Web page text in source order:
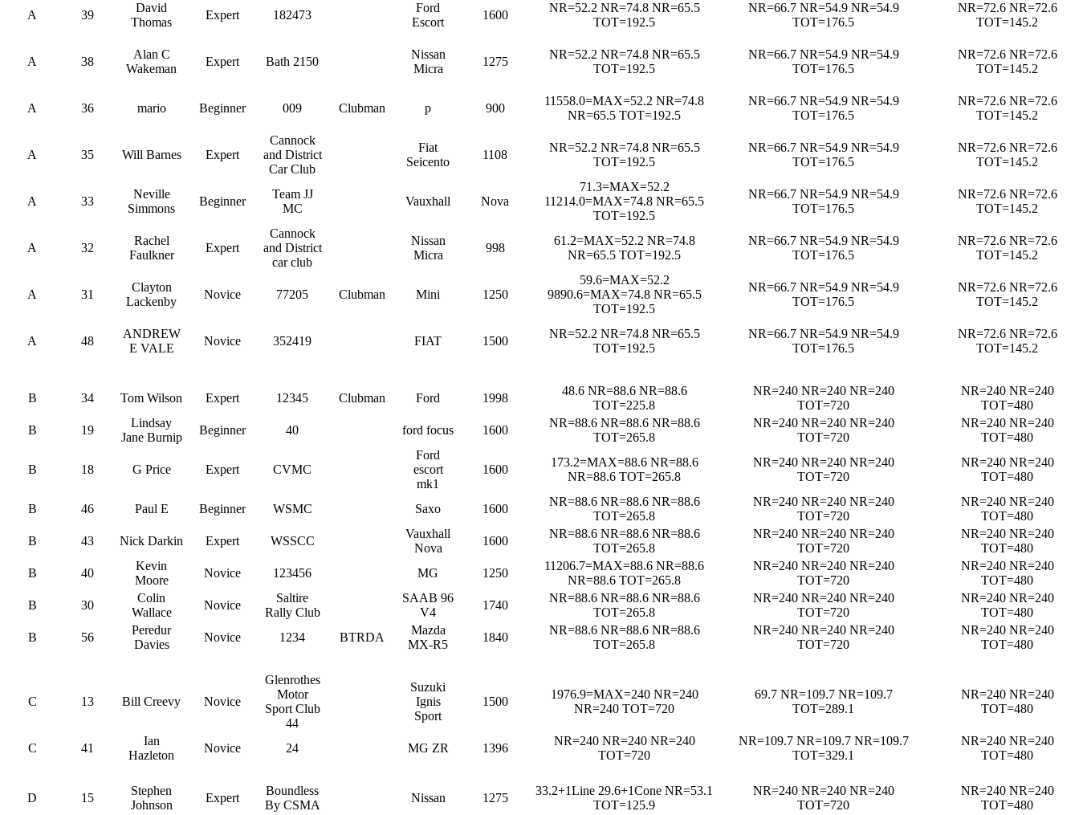
A 39
David
Thomas
Expert 182473
Ford
Escort
1600
NR=52.2 NR=74.8 NR=65.5
TOT=192.5
NR=66.7 NR=54.9 NR=54.9
TOT=176.5
NR=72.6 NR=72.6
TOT=145.2
A 38
Alan C
Wakeman
Expert Bath 2150
Nissan
Micra
1275
NR=52.2 NR=74.8 NR=65.5
TOT=192.5
NR=66.7 NR=54.9 NR=54.9
TOT=176.5
NR=72.6 NR=72.6
TOT=145.2
A 36 mario Beginner 009 Clubman p 900
11558.0=MAX=52.2 NR=74.8
NR=65.5 TOT=192.5
NR=66.7 NR=54.9 NR=54.9
TOT=176.5
NR=72.6 NR=72.6
TOT=145.2
A 35 Will Barnes Expert
Cannock
and District
Car Club
Fiat
Seicento
1108
NR=52.2 NR=74.8 NR=65.5
TOT=192.5
NR=66.7 NR=54.9 NR=54.9
TOT=176.5
NR=72.6 NR=72.6
TOT=145.2
A 33
Neville
Simmons
Beginner
Team JJ
MC
Vauxhall Nova
71.3=MAX=52.2
11214.0=MAX=74.8 NR=65.5
TOT=192.5
NR=66.7 NR=54.9 NR=54.9
TOT=176.5
NR=72.6 NR=72.6
TOT=145.2
A 32
Rachel
Faulkner
Expert
Cannock
and District
car club
Nissan
Micra
998
61.2=MAX=52.2 NR=74.8
NR=65.5 TOT=192.5
NR=66.7 NR=54.9 NR=54.9
TOT=176.5
NR=72.6 NR=72.6
TOT=145.2
A 31
Clayton
Lackenby
Novice 77205 Clubman Mini 1250
59.6=MAX=52.2
9890.6=MAX=74.8 NR=65.5
TOT=192.5
NR=66.7 NR=54.9 NR=54.9
TOT=176.5
NR=72.6 NR=72.6
TOT=145.2
A 48
ANDREW
E VALE
Novice 352419 FIAT 1500
NR=52.2 NR=74.8 NR=65.5
TOT=192.5
NR=66.7 NR=54.9 NR=54.9
TOT=176.5
NR=72.6 NR=72.6
TOT=145.2
B 34 Tom Wilson Expert 12345 Clubman Ford 1998
48.6 NR=88.6 NR=88.6
TOT=225.8
NR=240 NR=240 NR=240
TOT=720
NR=240 NR=240
TOT=480
B
19
Lindsay
Jane Burnip
Beginner 40 ford focus 1600
NR=88.6 NR=88.6 NR=88.6
TOT=265.8
NR=240 NR=240 NR=240
TOT=720
NR=240 NR=240
TOT=480
B 18 G Price Expert CVMC
Ford
escort
mk1
1600
173.2=MAX=88.6 NR=88.6
NR=88.6 TOT=265.8
NR=240 NR=240 NR=240
TOT=720
NR=240 NR=240
TOT=480
B 46 Paul E Beginner WSMC Saxo 1600
NR=88.6 NR=88.6 NR=88.6
TOT=265.8
NR=240 NR=240 NR=240
TOT=720
NR=240 NR=240
TOT=480
B
43 Nick Darkin Expert WSSCC
Vauxhall
Nova
1600
NR=88.6 NR=88.6 NR=88.6
TOT=265.8
NR=240 NR=240 NR=240
TOT=720
NR=240 NR=240
TOT=480
B
40
Kevin
Moore
Novice 123456 MG 1250
11206.7=MAX=88.6 NR=88.6
NR=88.6 TOT=265.8
NR=240 NR=240 NR=240
TOT=720
NR=240 NR=240
TOT=480
B
30
Colin
Wallace
Novice
Saltire
Rally Club
SAAB 96
V4
1740
NR=88.6 NR=88.6 NR=88.6
TOT=265.8
NR=240 NR=240 NR=240
TOT=720
NR=240 NR=240
TOT=480
B
56
Peredur
Davies
Novice 1234 BTRDA
Mazda
MX-R5
1840
NR=88.6 NR=88.6 NR=88.6
TOT=265.8
NR=240 NR=240 NR=240
TOT=720
NR=240 NR=240
TOT=480
C 13 Bill Creevy Novice
Glenrothes
Motor
Sport Club
44
Suzuki
Ignis
Sport
1500
1976.9=MAX=240 NR=240
NR=240 TOT=720
69.7 NR=109.7 NR=109.7
TOT=289.1
NR=240 NR=240
TOT=480
C 41
Ian
Hazleton
Novice 24 MG ZR 1396
NR=240 NR=240 NR=240
TOT=720
NR=109.7 NR=109.7 NR=109.7
TOT=329.1
NR=240 NR=240
TOT=480
D 15
Stephen
Johnson
Expert
Boundless
By CSMA
Nissan 1275
33.2+1Line 29.6+1Cone NR=53.1
TOT=125.9
NR=240 NR=240 NR=240
TOT=720
NR=240 NR=240
TOT=480